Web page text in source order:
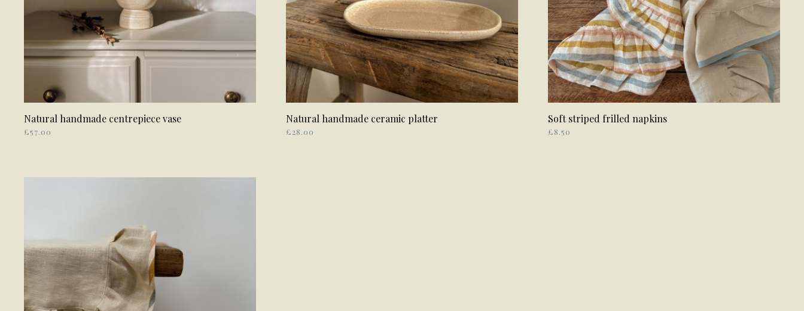
ADD TO BASKET
Natural handmade centrepiece vase
£57.00
ADD TO BASKET
Natural handmade ceramic platter
£28.00
ADD TO BASKET
Soft striped frilled napkins
£8.50